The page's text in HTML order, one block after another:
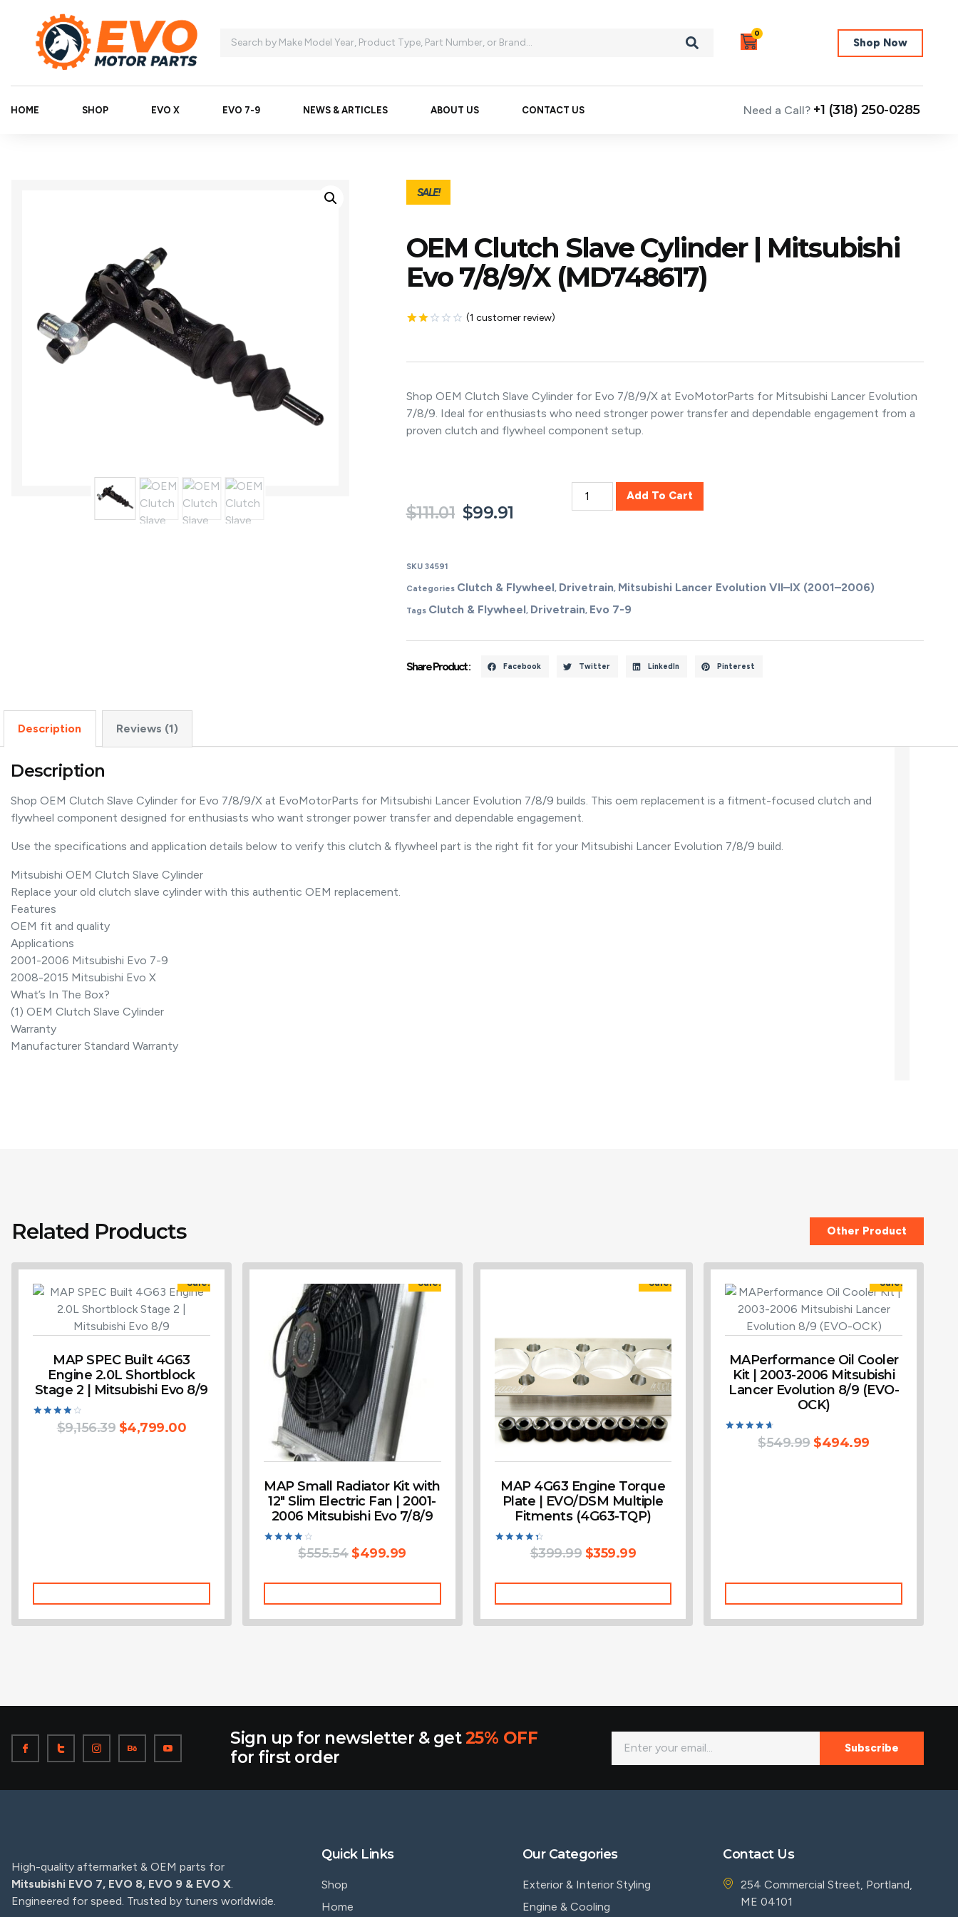
0
Shop Now
HOME SHOP EVO X EVO 7-9 NEWS & ARTICLES ABOUT US CONTACT US Need a Call? +1 (318) 250-0285
SALE!
OEM Clutch Slave Cylinder | Mitsubishi
Evo 7/8/9/X (MD748617)
on
customer
rating
(1 customer review)
Shop OEM Clutch Slave Cylinder for Evo 7/8/9/X at EvoMotorParts for Mitsubishi Lancer Evolution
7/8/9. Ideal for enthusiasts who need stronger power transfer and dependable engagement from a
proven clutch and flywheel component setup.
$111.01 $99.91
Add To Cart
SKU 34591
Categories Clutch & Flywheel, Drivetrain, Mitsubishi Lancer Evolution VII–IX (2001–2006)
Tags Clutch & Flywheel, Drivetrain, Evo 7-9
Share Product : Facebook Twitter LinkedIn Pinterest
Description Reviews (1)
Description
Shop OEM Clutch Slave Cylinder for Evo 7/8/9/X at EvoMotorParts for Mitsubishi Lancer Evolution 7/8/9 builds. This oem replacement is a fitment-focused clutch and
flywheel component designed for enthusiasts who want stronger power transfer and dependable engagement.
Use the specifications and application details below to verify this clutch & flywheel part is the right fit for your Mitsubishi Lancer Evolution 7/8/9 build.
Mitsubishi OEM Clutch Slave Cylinder
Replace your old clutch slave cylinder with this authentic OEM replacement.
Features
OEM fit and quality
Applications
2001-2006 Mitsubishi Evo 7-9
2008-2015 Mitsubishi Evo X
What’s In The Box?
(1) OEM Clutch Slave Cylinder
Warranty
Manufacturer Standard Warranty
Related Products Other Product
Sale!
MAP SPEC Built 4G63
Engine 2.0L Shortblock
Stage 2 | Mitsubishi Evo 8/9
Rated
4.14$9,156.39 $4,799.00
Sale!
MAP Small Radiator Kit with
12″ Slim Electric Fan | 2001-
2006 Mitsubishi Evo 7/8/9
$555.54 $499.99
Sale!
MAP 4G63 Engine Torque
Plate | EVO/DSM Multiple
Fitments (4G63-TQP)
$399.99 $359.99
Sale!
MAPerformance Oil Cooler
Kit | 2003-2006 Mitsubishi
Lancer Evolution 8/9 (EVO-
OCK)
Rated$549.99 $494.99
Sign up for newsletter & get25% OFF
for first order
Subscribe
High-quality aftermarket & OEM parts for
Mitsubishi EVO 7, EVO 8, EVO 9 & EVO X.
Engineered for speed. Trusted by tuners worldwide.
Quick Links
Shop
Home
Our Categories
Exterior & Interior Styling
Engine & Cooling
Contact Us
254 Commercial Street, Portland,
ME 04101